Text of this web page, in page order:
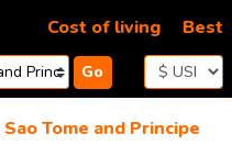
Go
Cost of living Best
Sao Tome and Principe